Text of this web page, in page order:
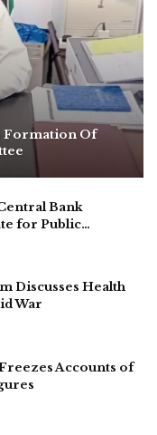
Formation Of
Bank
for Public…
Discusses Health
War
Accounts of